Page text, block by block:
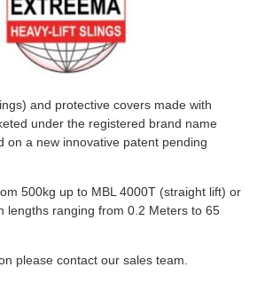
and protective covers made with
under the registered brand name
on a new innovative patent pending
500kg up to MBL 4000T (straight lift) or
lengths ranging from 0.2 Meters to 65
please contact our sales team.